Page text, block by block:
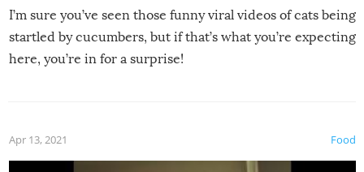
I’m sure you’ve seen those funny viral videos of cats being
startled by cucumbers, but if that’s what you’re expecting
here, you’re in for a surprise!
Food
Apr 13, 2021